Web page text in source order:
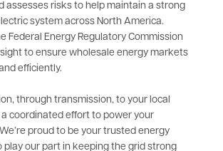
assesses risks to help maintain a strong
system across North America.
Federal Energy Regulatory Commission
to ensure wholesale energy markets
efficiently.
through transmission, to your local
coordinated effort to power your
proud to be your trusted energy
play our part in keeping the grid strong